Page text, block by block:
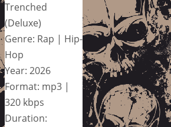
Trenched
(Deluxe)
Genre: Rap | Hip-
Hop
Year: 2026
Format: mp3 |
320 kbps
Duration: